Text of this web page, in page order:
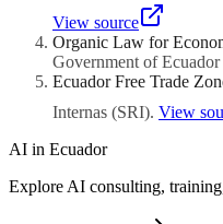
organism metabolites, or
must navigate these
Compliance documentation
international
View source
Organic Law for
Government of Ecuador
Ecuador Free Trade
Internas (SRI). View
AI in Ecuador
Explore AI consulting,